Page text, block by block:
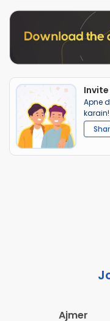
Apne
karain!
Ajmer